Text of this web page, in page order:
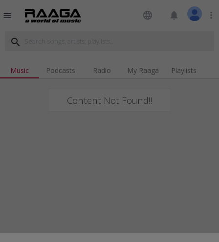
menu language notifications more_vert
search
Music Podcasts Radio My Raaga Playlists
Content Not Found!!